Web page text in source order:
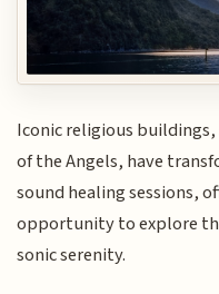
Iconic religious buildings,
of the Angels, have
sound healing sessions,
opportunity to explore
sonic serenity.